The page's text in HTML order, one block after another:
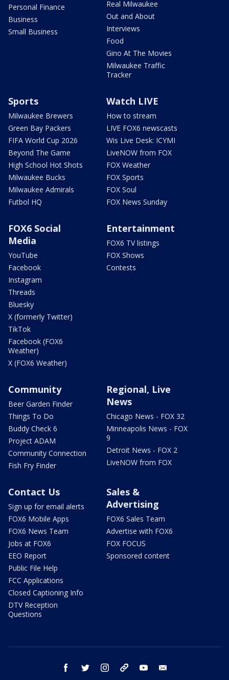
Personal Finance
Business
Small Business
Real Milwaukee
Out and About
Interviews
Food
Gino At The Movies
Milwaukee Traffic
Tracker
Sports
Milwaukee Brewers
Green Bay Packers
FIFA World Cup 2026
Beyond The Game
High School Hot Shots
Milwaukee Bucks
Milwaukee Admirals
Futbol HQ
Watch LIVE
How to stream
LIVE FOX6 newscasts
Wis Live Desk: ICYMI
LiveNOW from FOX
FOX Weather
FOX Sports
FOX Soul
FOX News Sunday
FOX6 Social
Media
YouTube
Facebook
Instagram
Threads
Bluesky
X (formerly Twitter)
TikTok
Facebook (FOX6
Weather)
X (FOX6 Weather)
Entertainment
FOX6 TV listings
FOX Shows
Contests
Community
Beer Garden Finder
Things To Do
Buddy Check 6
Project ADAM
Community Connection
Fish Fry Finder
Regional, Live
News
Chicago News - FOX 32
Minneapolis News - FOX
9
Detroit News - FOX 2
LiveNOW from FOX
Contact Us
Sign up for email alerts
FOX6 Mobile Apps
FOX6 News Team
Jobs at FOX6
EEO Report
Public File Help
FCC Applications
Closed Captioning Info
DTV Reception
Questions
Sales &
Advertising
FOX6 Sales Team
Advertise with FOX6
FOX FOCUS
Sponsored content
facebook twitter instagram threads youtube